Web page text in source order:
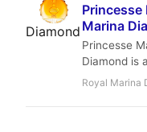
Princesse
Marina
Princesse
Diamond is
longevity
vanilla-
Royal Marina